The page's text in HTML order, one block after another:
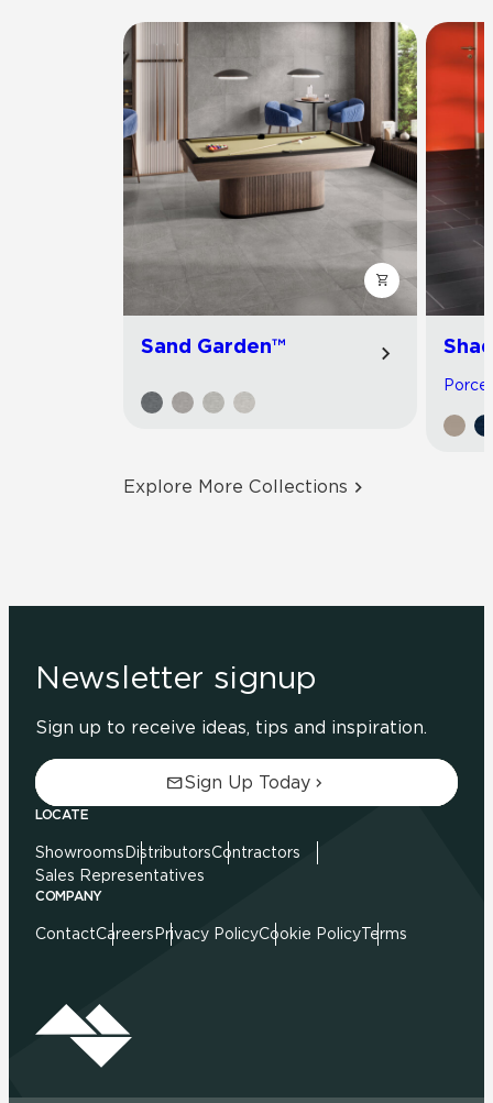
Sand Garden™
Explore More Collections
Newsletter signup
Sign up to receive ideas, tips and inspiration.
Sign Up Today
LOCATE
Showrooms DistributorsContractors
Sales Representatives
COMPANY
ContactCareers Privacy PolicyCookie PolicyTerms